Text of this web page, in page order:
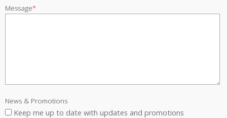
Message*
News & Promotions
Keep me up to date with updates and promotions